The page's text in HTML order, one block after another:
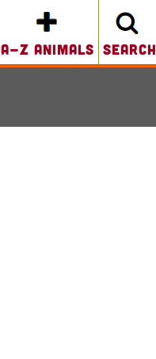
A-Z Animals search